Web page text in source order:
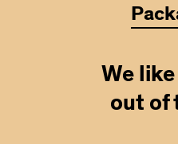
We
out of